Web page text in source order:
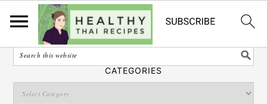
English
SEARCH
CATEGORIES